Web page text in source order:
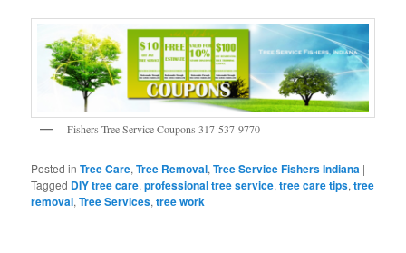
Fishers Tree Service Coupons 317-537-9770
Posted in Tree Care,Tree Removal,Tree Service Fishers Indiana |
Tagged DIY tree care,professional tree service,tree care tips,tree
removal,Tree Services,tree work